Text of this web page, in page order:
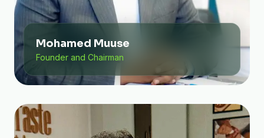
Mohamed Muuse
Founder and Chairman